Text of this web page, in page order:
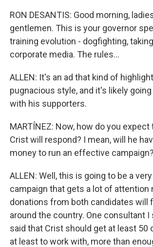
RON DESANTIS: Good morning,
gentlemen. This is your governor
training evolution - dogfighting,
corporate media. The rules...
ALLEN: It's an ad that kind of
pugnacious style, and it's likely going
with his supporters.
MARTÍNEZ: Now, how do you expect
Crist will respond? I mean, will he
money to run an effective campaign?
ALLEN: Well, this is going to be a
campaign that gets a lot of attention
donations from both candidates will
around the country. One consultant I
said that Crist should get at least 50
at least to work with, more than